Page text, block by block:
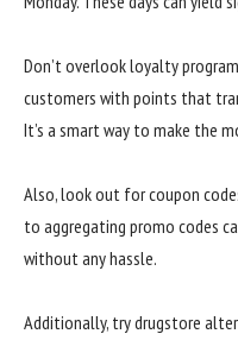
Don’t overlook loyalty
customers with points that
It’s a smart way to make the
Also, look out for coupon
to aggregating promo codes
without any hassle.
Additionally, try drugstore